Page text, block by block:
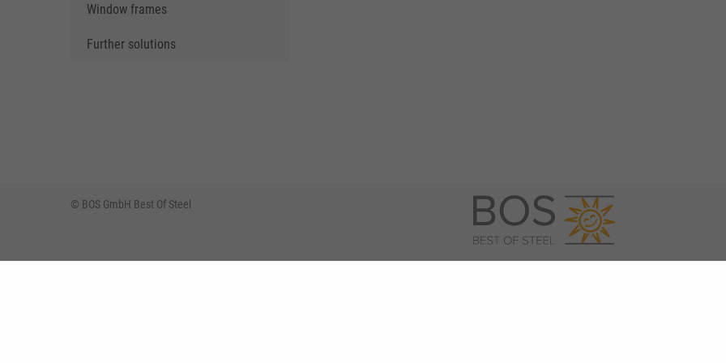
Window frames
Further solutions
© BOS GmbH Best Of Steel